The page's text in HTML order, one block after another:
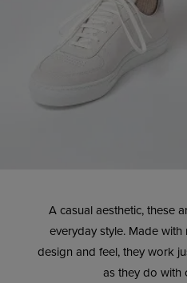
A casual aesthetic, these
everyday style. Made
design and feel, they work
as they do with